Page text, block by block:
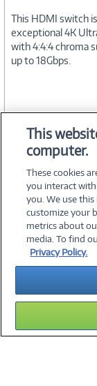
This HDMI switch
exceptional 4K
with 4:4:4 chroma
up to 18Gbps.
About Us
Investor
This
computer.
These cookies
you interact
you. We use
customize your
metrics about
media. To find
Privacy Policy.